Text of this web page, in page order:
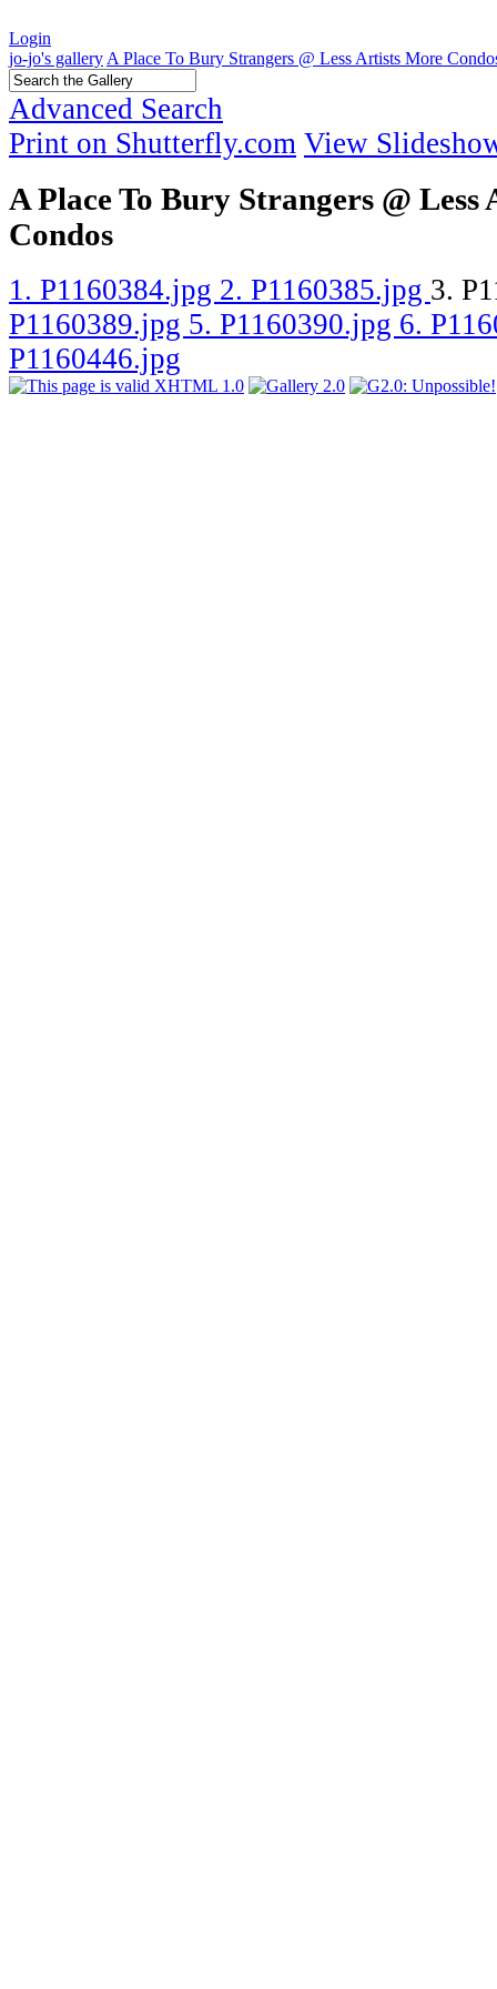
Login
jo-jo's gallery A Place To Bury Strangers @ Less Artists More
Advanced Search
Print on Shutterfly.com View
A Place To Bury Strangers @
Condos
1. P1160384.jpg 2. P1160385.jpg 3.
P1160389.jpg 5. P1160390.jpg 6.
P1160446.jpg